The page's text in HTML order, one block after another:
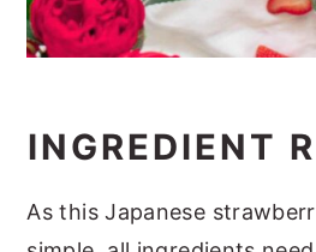
INGREDIENT
As this Japanese